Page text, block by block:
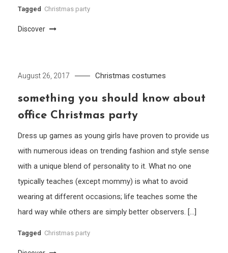
Tagged Christmas party
Discover
August 26, 2017 Christmas costumes
something you should know about
office Christmas party
Dress up games as young girls have proven to provide us
with numerous ideas on trending fashion and style sense
with a unique blend of personality to it. What no one
typically teaches (except mommy) is what to avoid
wearing at different occasions; life teaches some the
hard way while others are simply better observers. […]
Tagged Christmas party